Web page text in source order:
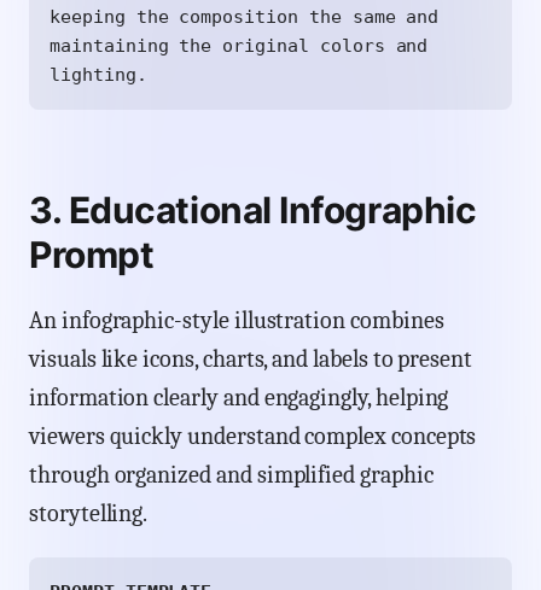
keeping the composition the same and
maintaining the original colors and
lighting.
3. Educational Infographic
Prompt
An infographic-style illustration combines
visuals like icons, charts, and labels to present
information clearly and engagingly, helping
viewers quickly understand complex concepts
through organized and simplified graphic
storytelling.